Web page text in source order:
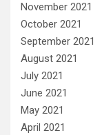
November 2021
October 2021
September 2021
August 2021
July 2021
June 2021
May 2021
April 2021